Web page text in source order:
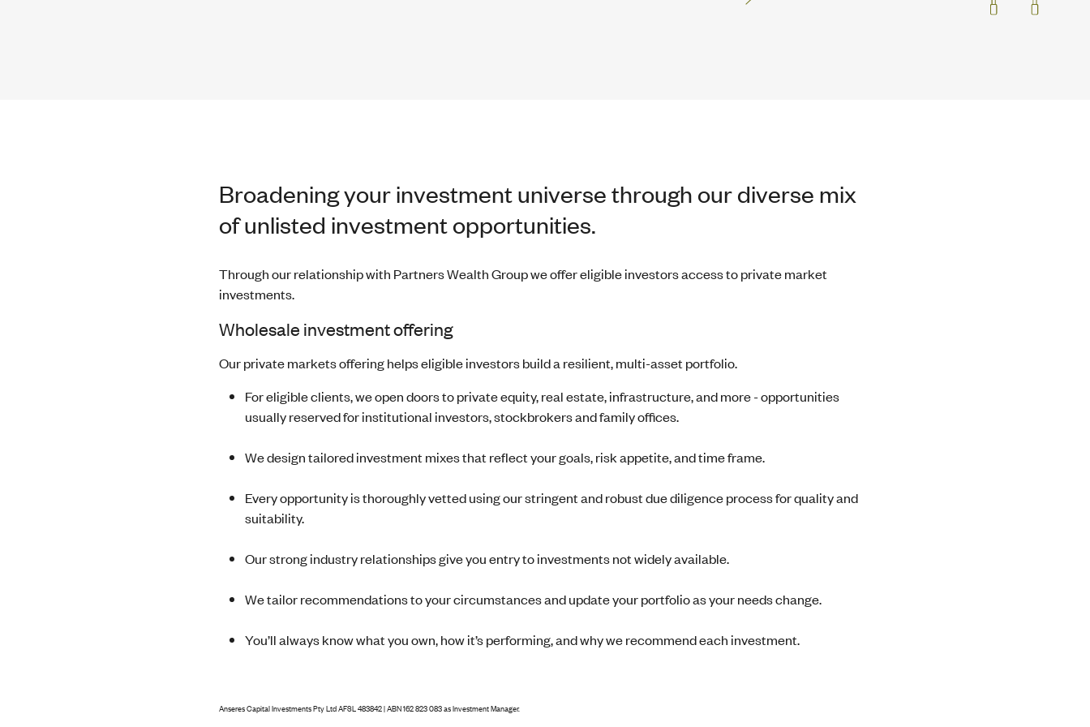
Broadening your investment universe through our diverse mix
of unlisted investment opportunities.
Through our relationship with Partners Wealth Group we offer eligible investors access to private market
investments.
Wholesale investment offering
Our private markets offering helps eligible investors build a resilient, multi-asset portfolio.
For eligible clients, we open doors to private equity, real estate, infrastructure, and more - opportunities
usually reserved for institutional investors, stockbrokers and family offices.
We design tailored investment mixes that reflect your goals, risk appetite, and time frame.
Every opportunity is thoroughly vetted using our stringent and robust due diligence process for quality and
suitability.
Our strong industry relationships give you entry to investments not widely available.
We tailor recommendations to your circumstances and update your portfolio as your needs change.
You’ll always know what you own, how it’s performing, and why we recommend each investment.
Anseres Capital Investments Pty Ltd AFSL 483842 | ABN 162 823 083 as Investment Manager.